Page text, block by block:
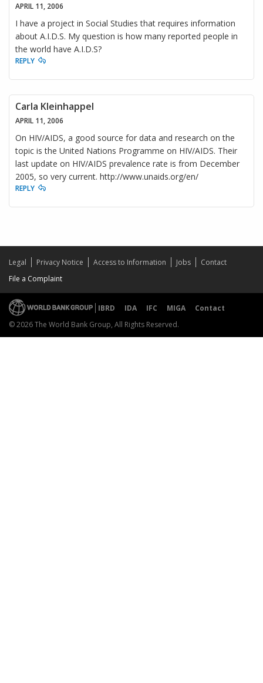
APRIL 11, 2006
I have a project in Social Studies that requires information
about A.I.D.S. My question is how many reported people in
the world have A.I.D.S?
REPLY
Carla Kleinhappel
APRIL 11, 2006
On HIV/AIDS, a good source for data and research on the
topic is the United Nations Programme on HIV/AIDS. Their
last update on HIV/AIDS prevalence rate is from December
2005, so very current. http://www.unaids.org/en/
REPLY
Legal Privacy Notice Access to Information Jobs
Contact
File a Complaint
IBRD IDA IFC MIGA
Contact
© 2026 The World Bank Group, All Rights Reserved.